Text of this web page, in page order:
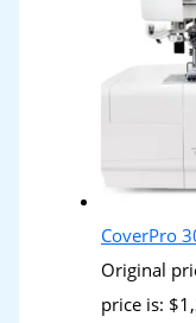
CoverPro
Original
price is: